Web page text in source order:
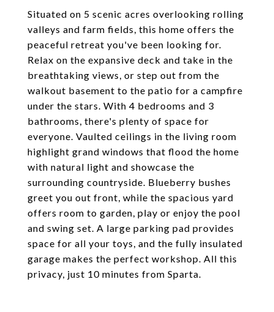
Situated on 5 scenic acres overlooking rolling
valleys and farm fields, this home offers the
peaceful retreat you've been looking for.
Relax on the expansive deck and take in the
breathtaking views, or step out from the
walkout basement to the patio for a campfire
under the stars. With 4 bedrooms and 3
bathrooms, there's plenty of space for
everyone. Vaulted ceilings in the living room
highlight grand windows that flood the home
with natural light and showcase the
surrounding countryside. Blueberry bushes
greet you out front, while the spacious yard
offers room to garden, play or enjoy the pool
and swing set. A large parking pad provides
space for all your toys, and the fully insulated
garage makes the perfect workshop. All this
privacy, just 10 minutes from Sparta.